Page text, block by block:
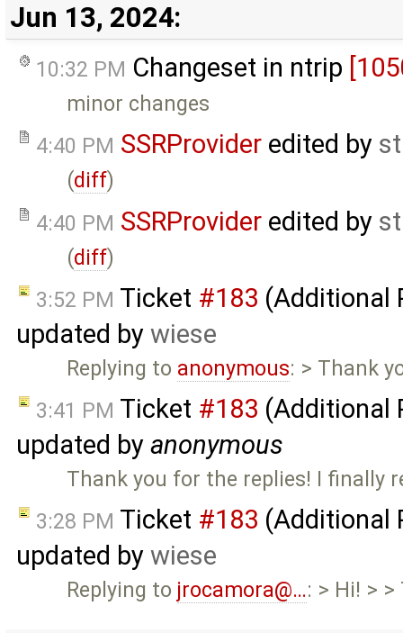
Jun 13, 2024:
10:32 PM Changeset in ntrip
minor changes
4:40 PM SSRProvider edited by
(diff)
4:40 PM SSRProvider edited by
(diff)
3:52 PM Ticket #183 (Additional
updated by wiese
Replying to anonymous: > Thank
3:41 PM Ticket #183 (Additional
updated by anonymous
Thank you for the replies! I finally
3:28 PM Ticket #183 (Additional
updated by wiese
Replying to jrocamora@…: > Hi! >